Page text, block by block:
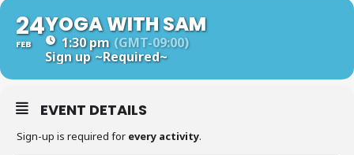
24
FEB
YOGA WITH SAM
1:30 pm (GMT-09:00)
Sign up ~Required~
EVENT DETAILS
Sign-up is required for every activity.